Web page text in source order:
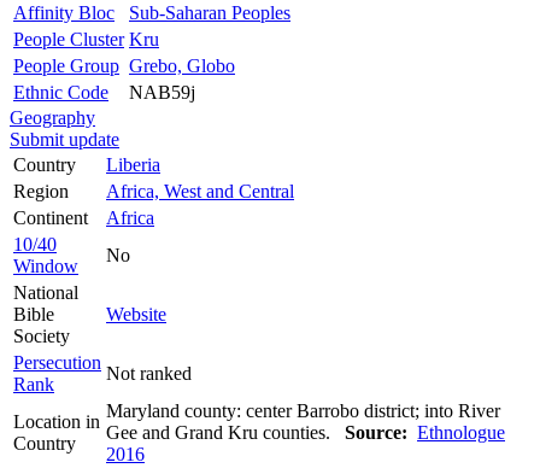
Affinity Bloc
Sub-Saharan Peoples
People Cluster Kru
People Group Grebo, Globo
Ethnic Code
NAB59j
Geography
Submit update
Country
Liberia
Region
Africa, West and Central
Continent
Africa
10/40
Window
No
National
Bible
Society
Website
Persecution
Rank
Not ranked
Location in
Country
Maryland county: center Barrobo district; into River
Gee and Grand Kru counties. Source: Ethnologue
2016